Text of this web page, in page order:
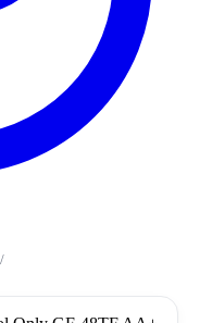
/